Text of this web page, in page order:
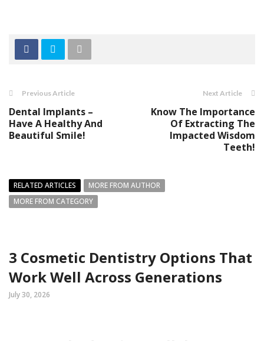
Previous Article
Dental Implants –
Have A Healthy And
Beautiful Smile!
Next Article
Know The Importance
Of Extracting The
Impacted Wisdom
Teeth!
RELATED ARTICLES
MORE FROM AUTHOR
MORE FROM CATEGORY
3 Cosmetic Dentistry Options That
Work Well Across Generations
July 30, 2026